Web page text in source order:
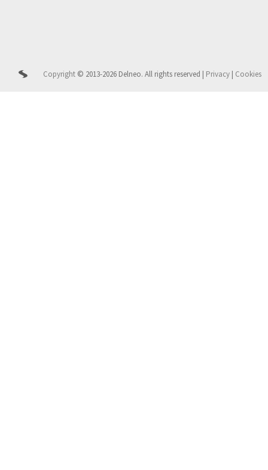
Copyright © 2013-2026 Delneo. All rights reserved | Privacy | Cookies